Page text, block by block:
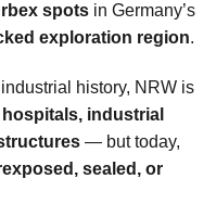
spots in Germany’s
exploration region.
history, NRW is
industrial
— but today,
sealed, or